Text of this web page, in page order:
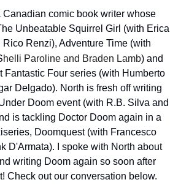
Canadian comic book writer whose
Unbeatable Squirrel Girl (with Erica
Rico Renzi), Adventure Time (with
helli Paroline and Braden Lamb) and
Fantastic Four series (with Humberto
Delgado). North is fresh off writing
Doom event (with R.B. Silva and
is tackling Doctor Doom again in a
Doomquest (with Francesco
D'Armata). I spoke with North about
writing Doom again so soon after
Check out our conversation below.